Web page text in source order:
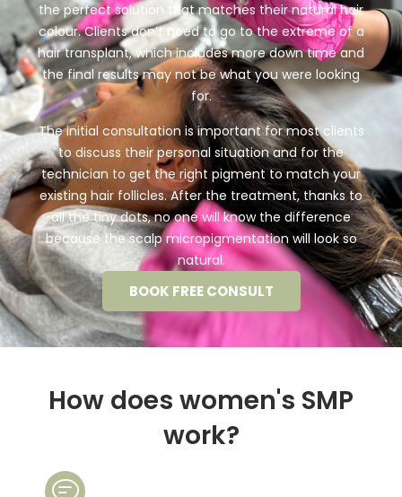
the perfect solution that matches their natural hair
colour. Clients don’t need to go to the extreme of a
hair transplant, which includes more down time and
the final results may not be what you were looking
for.
The initial consultation is important for most clients
to discuss their personal situation and for the
technician to get the right pigment to match your
existing hair follicles. After the treatment, thanks to
all the tiny dots, no one will know the difference
because the scalp micropigmentation will look so
natural.
BOOK FREE CONSULT
How does women's SMP
work?